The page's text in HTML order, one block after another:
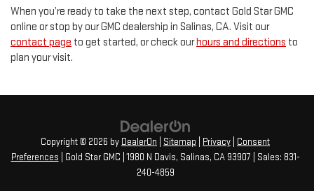
When you’re ready to take the next step, contact Gold Star GMC
online or stop by our GMC dealership in Salinas, CA. Visit our
contact page to get started, or check ourhours and directions to
plan your visit.
Copyright © 2026 by DealerOn Sitemap Privacy
Consent
Preferences | Gold Star GMC 1980 N Davis, Salinas, CA93907 | Sales: 831-
240-4859